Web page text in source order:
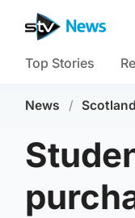
Top Stories
News / Scotland